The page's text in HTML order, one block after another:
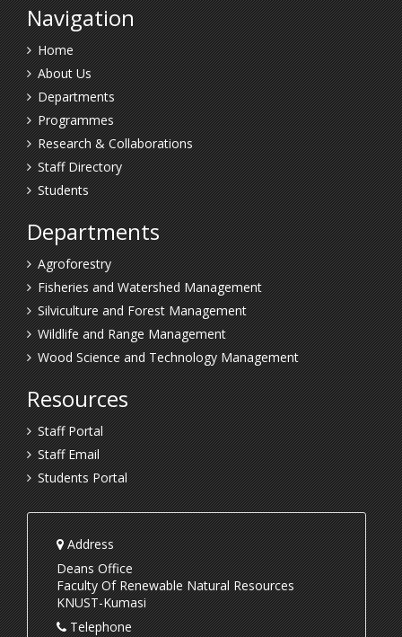
Navigation
Home
About Us
Departments
Programmes
Research & Collaborations
Staff Directory
Students
Departments
Agroforestry
Fisheries and Watershed Management
Silviculture and Forest Management
Wildlife and Range Management
Wood Science and Technology Management
Resources
Staff Portal
Staff Email
Students Portal
Address
Deans Office
Faculty Of Renewable Natural Resources
KNUST-Kumasi
Telephone